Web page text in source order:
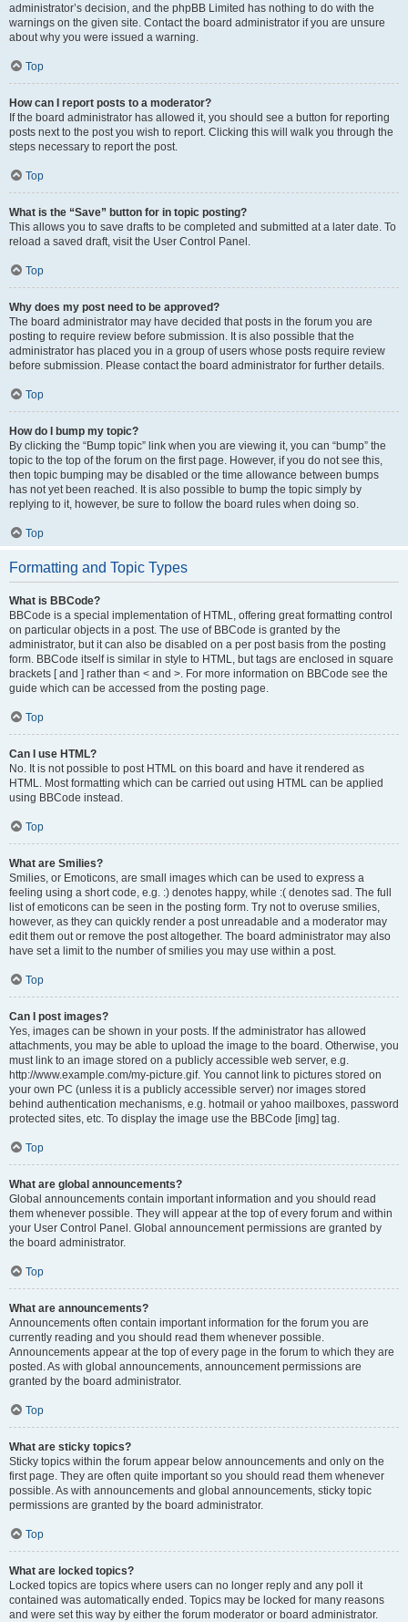
administrator’s decision, and the phpBB Limited has nothing to do with the
warnings on the given site. Contact the board administrator if you are unsure
about why you were issued a warning.
Top
How can I report posts to a moderator?
If the board administrator has allowed it, you should see a button for reporting
posts next to the post you wish to report. Clicking this will walk you through the
steps necessary to report the post.
Top
What is the “Save” button for in topic posting?
This allows you to save drafts to be completed and submitted at a later date. To
reload a saved draft, visit the User Control Panel.
Top
Why does my post need to be approved?
The board administrator may have decided that posts in the forum you are
posting to require review before submission. It is also possible that the
administrator has placed you in a group of users whose posts require review
before submission. Please contact the board administrator for further details.
Top
How do I bump my topic?
By clicking the “Bump topic” link when you are viewing it, you can “bump” the
topic to the top of the forum on the first page. However, if you do not see this,
then topic bumping may be disabled or the time allowance between bumps
has not yet been reached. It is also possible to bump the topic simply by
replying to it, however, be sure to follow the board rules when doing so.
Top
Formatting and Topic Types
What is BBCode?
BBCode is a special implementation of HTML, offering great formatting control
on particular objects in a post. The use of BBCode is granted by the
administrator, but it can also be disabled on a per post basis from the posting
form. BBCode itself is similar in style to HTML, but tags are enclosed in square
brackets [ and ] rather than < and >. For more information on BBCode see the
guide which can be accessed from the posting page.
Top
Can I use HTML?
No. It is not possible to post HTML on this board and have it rendered as
HTML. Most formatting which can be carried out using HTML can be applied
using BBCode instead.
Top
What are Smilies?
Smilies, or Emoticons, are small images which can be used to express a
feeling using a short code, e.g. :) denotes happy, while :( denotes sad. The full
list of emoticons can be seen in the posting form. Try not to overuse smilies,
however, as they can quickly render a post unreadable and a moderator may
edit them out or remove the post altogether. The board administrator may also
have set a limit to the number of smilies you may use within a post.
Top
Can I post images?
Yes, images can be shown in your posts. If the administrator has allowed
attachments, you may be able to upload the image to the board. Otherwise, you
must link to an image stored on a publicly accessible web server, e.g.
http://www.example.com/my-picture.gif. You cannot link to pictures stored on
your own PC (unless it is a publicly accessible server) nor images stored
behind authentication mechanisms, e.g. hotmail or yahoo mailboxes, password
protected sites, etc. To display the image use the BBCode [img] tag.
Top
What are global announcements?
Global announcements contain important information and you should read
them whenever possible. They will appear at the top of every forum and within
your User Control Panel. Global announcement permissions are granted by
the board administrator.
Top
What are announcements?
Announcements often contain important information for the forum you are
currently reading and you should read them whenever possible.
Announcements appear at the top of every page in the forum to which they are
posted. As with global announcements, announcement permissions are
granted by the board administrator.
Top
What are sticky topics?
Sticky topics within the forum appear below announcements and only on the
first page. They are often quite important so you should read them whenever
possible. As with announcements and global announcements, sticky topic
permissions are granted by the board administrator.
Top
What are locked topics?
Locked topics are topics where users can no longer reply and any poll it
contained was automatically ended. Topics may be locked for many reasons
and were set this way by either the forum moderator or board administrator.